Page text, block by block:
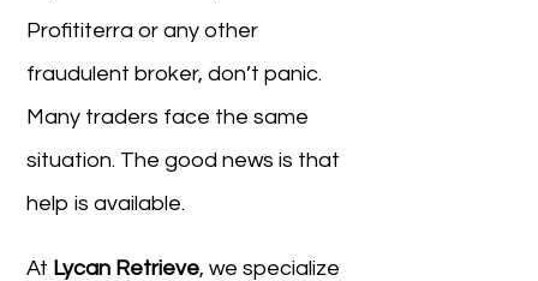
Profititerra or any other
fraudulent broker, don’t panic.
Many traders face the same
situation. The good news is that
help is available.
At Lycan Retrieve, we specialize